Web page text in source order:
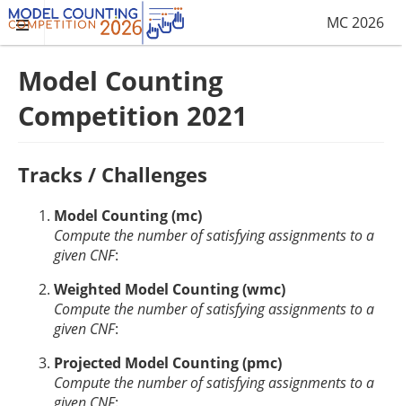
MC 2026
Model Counting
Competition 2021
Tracks / Challenges
Model Counting (mc)
Compute the number of satisfying assignments to a
given CNF:
Weighted Model Counting (wmc)
Compute the number of satisfying assignments to a
given CNF:
Projected Model Counting (pmc)
Compute the number of satisfying assignments to a
given CNF: